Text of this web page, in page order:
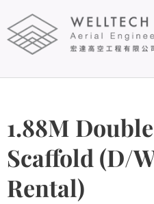
1.88M
Scaffold (D/
Rental)